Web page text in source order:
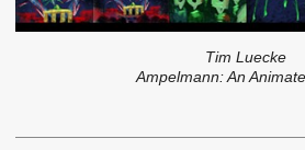
Tim Luecke
Ampelmann: An